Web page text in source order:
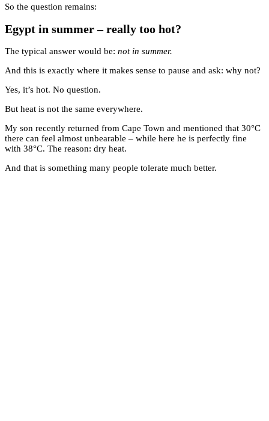
So the question remains:
Egypt in summer – really too hot?
The typical answer would be: not in summer.
And this is exactly where it makes sense to pause and ask: why not?
Yes, it’s hot. No question.
But heat is not the same everywhere.
My son recently returned from Cape Town and mentioned that 30°C
there can feel almost unbearable – while here he is perfectly fine
with 38°C. The reason: dry heat.
And that is something many people tolerate much better.